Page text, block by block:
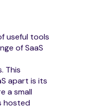
useful tools
of SaaS
This
apart is its
a small
hosted